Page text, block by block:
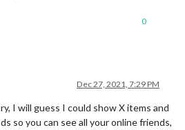
0
Dec 27, 2021, 7:29 PM
I will guess I could show X items and
so you can see all your online friends,